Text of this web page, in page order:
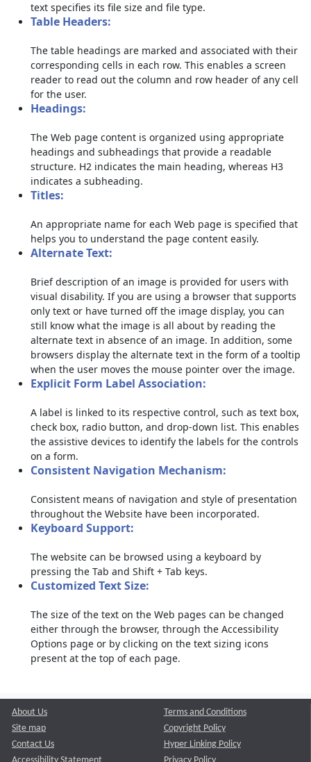
text specifies its file size and file type.
Table Headers:
The table headings are marked and associated with their
corresponding cells in each row. This enables a screen
reader to read out the column and row header of any cell
for the user.
Headings:
The Web page content is organized using appropriate
headings and subheadings that provide a readable
structure. H2 indicates the main heading, whereas H3
indicates a subheading.
Titles:
An appropriate name for each Web page is specified that
helps you to understand the page content easily.
Alternate Text:
Brief description of an image is provided for users with
visual disability. If you are using a browser that supports
only text or have turned off the image display, you can
still know what the image is all about by reading the
alternate text in absence of an image. In addition, some
browsers display the alternate text in the form of a tooltip
when the user moves the mouse pointer over the image.
Explicit Form Label Association:
A label is linked to its respective control, such as text box,
check box, radio button, and drop-down list. This enables
the assistive devices to identify the labels for the controls
on a form.
Consistent Navigation Mechanism:
Consistent means of navigation and style of presentation
throughout the Website have been incorporated.
Keyboard Support:
The website can be browsed using a keyboard by
pressing the Tab and Shift + Tab keys.
Customized Text Size:
The size of the text on the Web pages can be changed
either through the browser, through the Accessibility
Options page or by clicking on the text sizing icons
present at the top of each page.
About Us
Site map
Contact Us
Terms and Conditions
Copyright Policy
Hyper Linking Policy